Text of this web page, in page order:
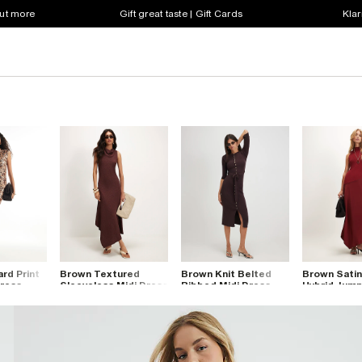
more Gift great taste | Gift Cards
Print
Brown Textured
Sleeveless Midi Dress
Brown Knit Belted
Ribbed Midi Dress
Brown
Hybrid